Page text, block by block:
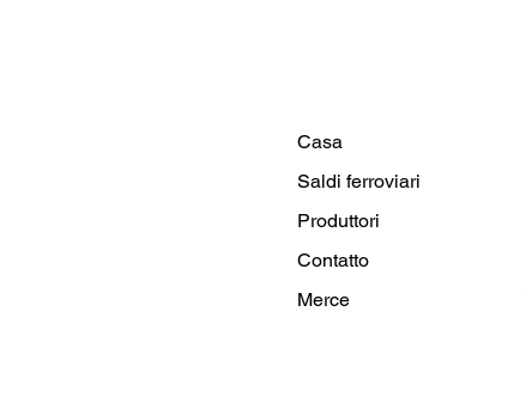
Casa
Saldi ferroviari
Produttori
Contatto
Merce